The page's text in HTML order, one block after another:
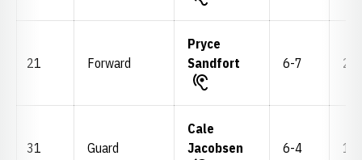
21 Forward
Pryce
Sandfort
6-7
31 Guard
Cale
Jacobsen
6-4